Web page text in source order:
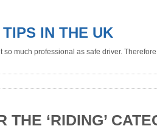
IN THE UK
so much professional as safe driver.
THE ‘RIDING’